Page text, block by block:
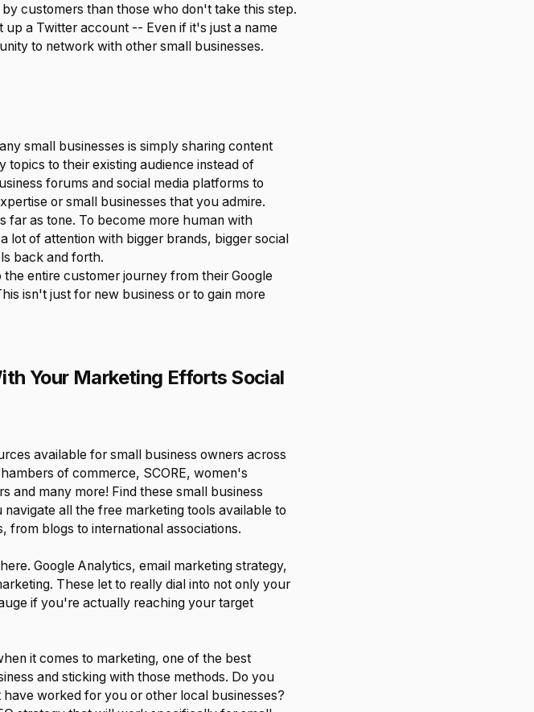
customers than those who don't take this step.
up a Twitter account -- Even if it's just a name
to network with other small businesses.
small businesses is simply sharing content
to their existing audience instead of
forums and social media platforms to
or small businesses that you admire.
far as tone. To become more human with
lot of attention with bigger brands, bigger social
back and forth.
entire customer journey from their Google
isn't just for new business or to gain more
Your Marketing Efforts Social
available for small business owners across
of commerce, SCORE, women's
and many more! Find these small business
all the free marketing tools available to
blogs to international associations.
Google Analytics, email marketing strategy,
These let to really dial into not only your
if you're actually reaching your target
it comes to marketing, one of the best
and sticking with those methods. Do you
worked for you or other local businesses?